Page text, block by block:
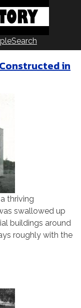
Search
in
thriving
swallowed up
buildings around
roughly with the